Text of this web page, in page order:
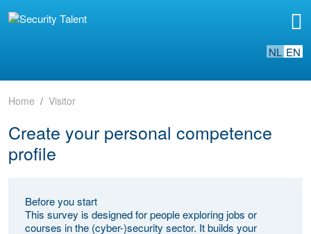
NL EN
Home Visitor
Create your personal competence
profile
Before you start
This survey is designed for people exploring jobs or
courses in the (cyber-)security sector. It builds your